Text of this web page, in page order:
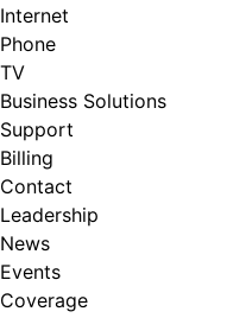
Internet
Phone
TV
Business Solutions
Support
Billing
Contact
Leadership
News
Events
Coverage